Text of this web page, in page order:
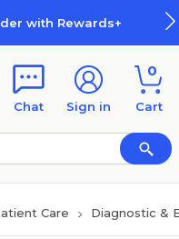
with Rewards+
Chat Sign in
0
Cart
Care Diagnostic &